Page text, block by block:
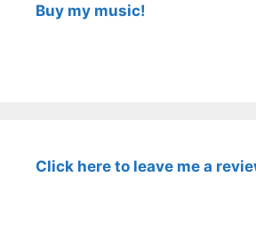
Buy my music!
Click here to leave me a